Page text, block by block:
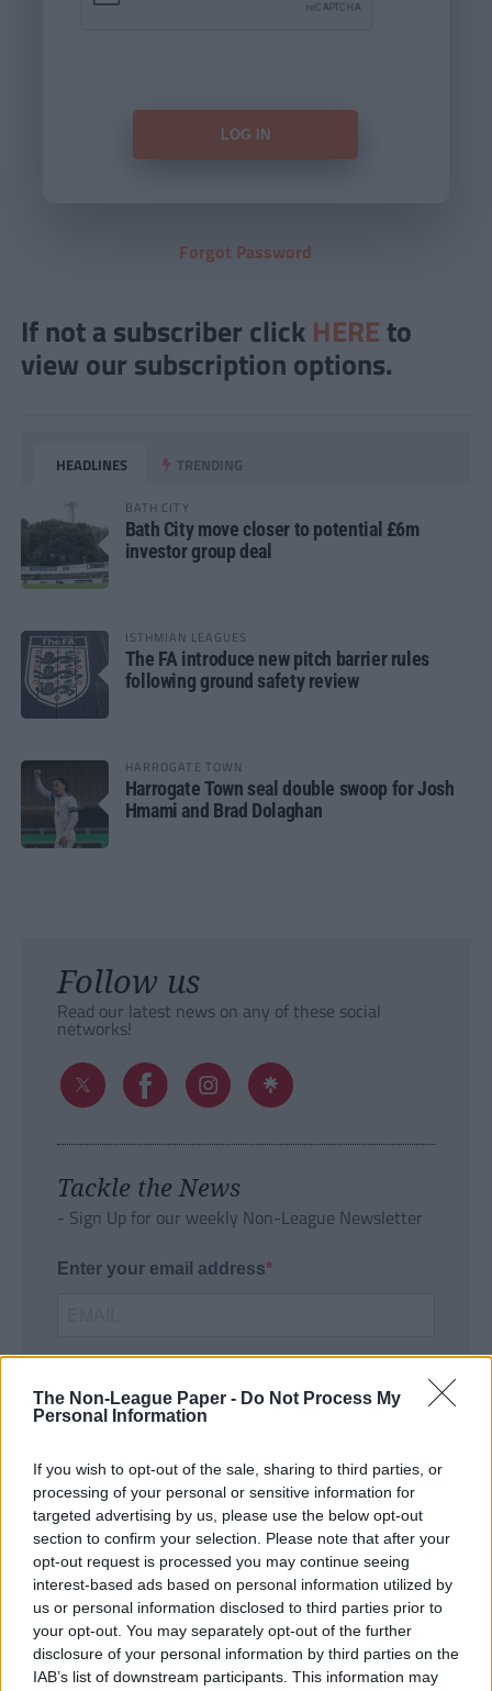
The Non-League Paper - Do Not Process My
Personal Information
If you wish to opt-out of the sale, sharing to third parties, or
processing of your personal or sensitive information for
targeted advertising by us, please use the below opt-out
section to confirm your selection. Please note that after your
opt-out request is processed you may continue seeing
interest-based ads based on personal information utilized by
us or personal information disclosed to third parties prior to
your opt-out. You may separately opt-out of the further
disclosure of your personal information by third parties on the
IAB’s list of downstream participants. This information may
Forgot Password
If not a subscriber click HERE to
view our subscription options.
HEADLINES TRENDING
BATH CITY
Bath City move closer to potential £6m
investor group deal
ISTHMIAN LEAGUES
The FA introduce new pitch barrier rules
following ground safety review
HARROGATE TOWN
Harrogate Town seal double swoop for Josh
Hmami and Brad Dolaghan
Follow us
Read our latest news on any of these social
networks!
Tackle the News
- Sign Up for our weekly Non-League Newsletter
Enter your email address
SUBMIT